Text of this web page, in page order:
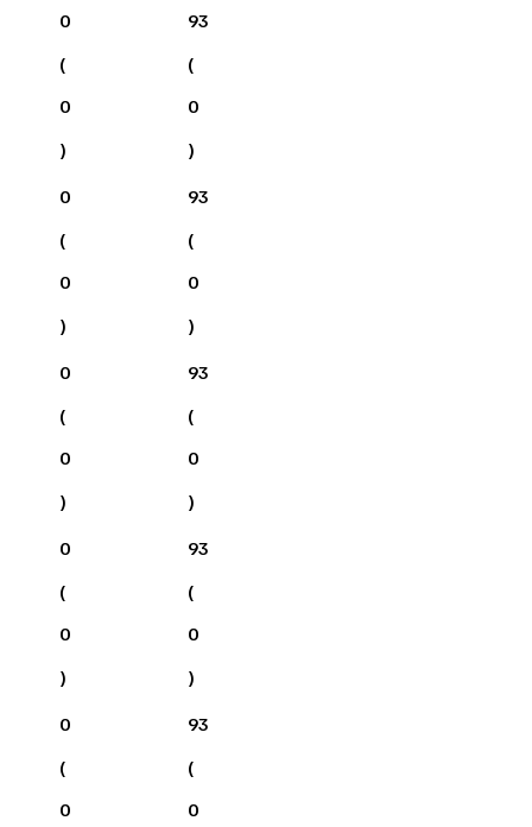
0
(
0
)
93
(
0
)
0
(
0
)
93
(
0
)
0
(
0
)
93
(
0
)
0
(
0
)
93
(
0
)
0
(
0
93
(
0